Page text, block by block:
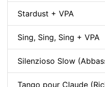
Stardust + VPA
Sing, Sing, Sing + VPA
Silenzioso Slow
Tango pour Claude